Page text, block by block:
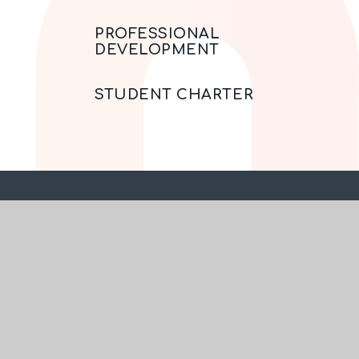
PROFESSIONAL
DEVELOPMENT
STUDENT CHARTER